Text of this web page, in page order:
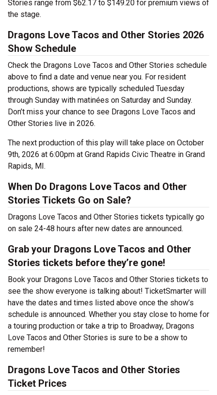
Stories range from $62.17 to $149.20 for premium views of
the stage.
Dragons Love Tacos and Other Stories 2026
Show Schedule
Check the Dragons Love Tacos and Other Stories schedule
above to find a date and venue near you. For resident
productions, shows are typically scheduled Tuesday
through Sunday with matinées on Saturday and Sunday.
Don’t miss your chance to see Dragons Love Tacos and
Other Stories live in 2026.
The next production of this play will take place on October
9th, 2026 at 6:00pm at Grand Rapids Civic Theatre in Grand
Rapids, MI.
When Do Dragons Love Tacos and Other
Stories Tickets Go on Sale?
Dragons Love Tacos and Other Stories tickets typically go
on sale 24-48 hours after new dates are announced.
Grab your Dragons Love Tacos and Other
Stories tickets before they’re gone!
Book your Dragons Love Tacos and Other Stories tickets to
see the show everyone is talking about! TicketSmarter will
have the dates and times listed above once the show’s
schedule is announced. Whether you stay close to home for
a touring production or take a trip to Broadway, Dragons
Love Tacos and Other Stories is sure to be a show to
remember!
Dragons Love Tacos and Other Stories
Ticket Prices